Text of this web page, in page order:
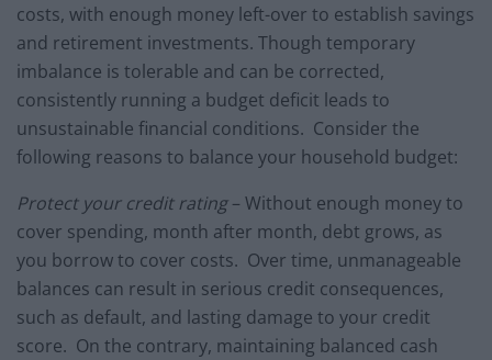
costs, with enough money left-over to establish savings
and retirement investments. Though temporary
imbalance is tolerable and can be corrected,
consistently running a budget deficit leads to
unsustainable financial conditions. Consider the
following reasons to balance your household budget:
Protect your credit rating– Without enough money to
cover spending, month after month, debt grows, as
you borrow to cover costs. Over time, unmanageable
balances can result in serious credit consequences,
such as default, and lasting damage to your credit
score. On the contrary, maintaining balanced cash